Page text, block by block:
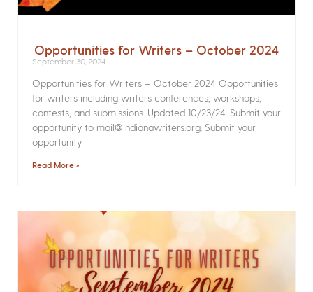
Opportunities for Writers – October 2024
September 30, 2024
Opportunities for Writers – October 2024 Opportunities
for writers including writers conferences, workshops,
contests, and submissions. Updated 10/23/24. Submit your
opportunity to mail@indianawriters.org. Submit your
opportunity
Read More »